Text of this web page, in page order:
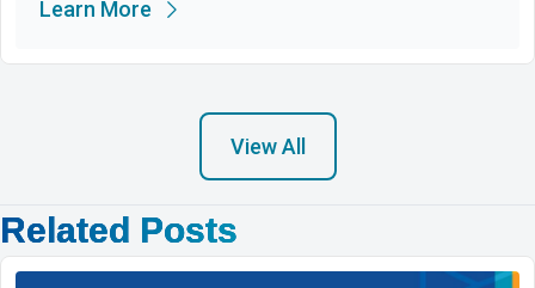
Learn More
View All
Related Posts